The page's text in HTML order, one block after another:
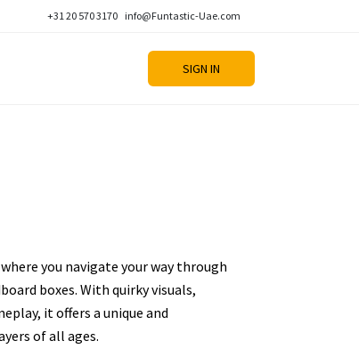
+31 20 570 3170 info@Funtastic-Uae.com
SIGN IN
you navigate your way through
boxes. With quirky visuals,
it offers a unique and
of all ages.